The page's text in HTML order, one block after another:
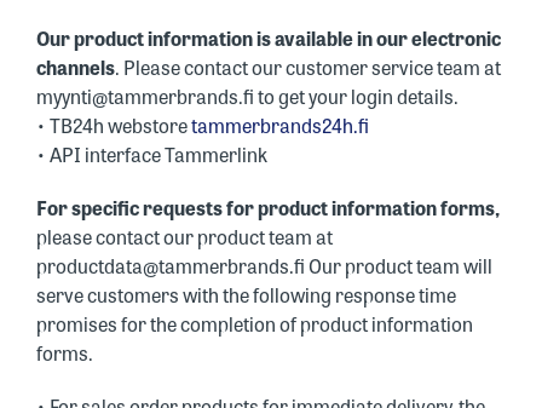
Our product information is available in our electronic
channels. Please contact our customer service team at
myynti@tammerbrands.fi to get your login details.
• TB24h webstoretammerbrands24h.fi
• API interface Tammerlink
For specific requests for product information forms,
please contact our product team at
productdata@tammerbrands.fi Our product team will
serve customers with the following response time
promises for the completion of product information
forms.